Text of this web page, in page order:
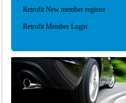
Retrofit New member register
Retrofit Member Login